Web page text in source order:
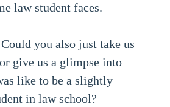
law student faces.
Could you also just take us
give us a glimpse into
like to be a slightly
in law school?